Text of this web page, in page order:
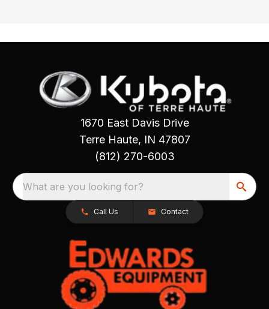
1670 East Davis Drive
Terre Haute, IN 47807
(812) 270-6003
What are you looking for?
Call Us Contact